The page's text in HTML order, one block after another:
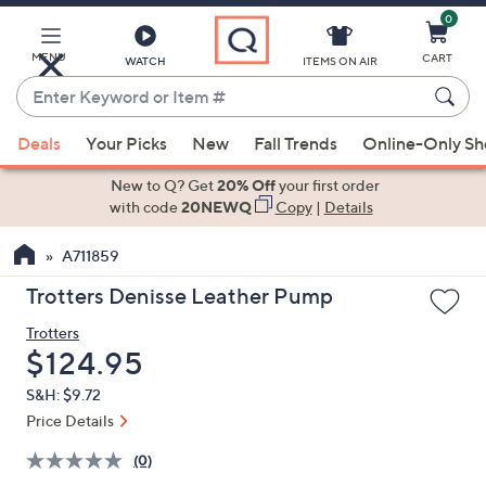
Main
Content
MENU WATCH
Enter
Keyword
or
Item
suggestions
the
up
down
arrow
keys
or
left
ITEMS ON AIR
0
CART
Deals Your Picks New Fall Trends Online-Only
New to Q? Get20% Offyour first order
with code20NEWQ Copy| Details
A711859
Trotters Denisse Leather Pump
Trotters
Deleted
$124.95
S&H: $9.72
Price Details
(0)